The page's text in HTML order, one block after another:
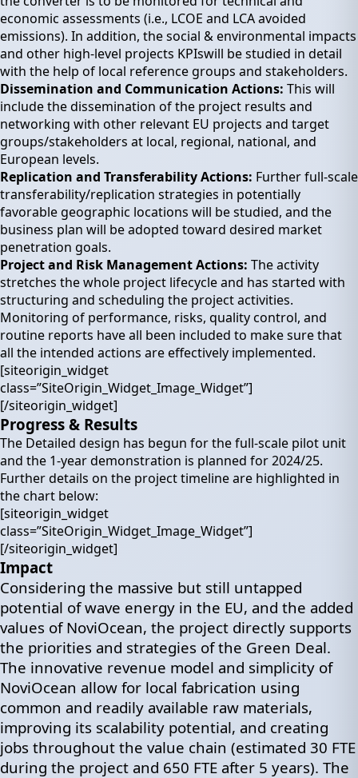
economic assessments (i.e., LCOE and LCA avoided
emissions). In addition, the social & environmental impacts
and other high-level projects KPIswill be studied in detail
with the help of local reference groups and stakeholders.
Dissemination and Communication Actions: This will
include the dissemination of the project results and
networking with other relevant EU projects and target
groups/stakeholders at local, regional, national, and
European levels.
Replication and Transferability Actions: Further full-scale
transferability/replication strategies in potentially
favorable geographic locations will be studied, and the
business plan will be adopted toward desired market
penetration goals.
Project and Risk Management Actions: The activity
stretches the whole project lifecycle and has started with
structuring and scheduling the project activities.
Monitoring of performance, risks, quality control, and
routine reports have all been included to make sure that
all the intended actions are effectively implemented.
[siteorigin_widget
class=”SiteOrigin_Widget_Image_Widget”]
[/siteorigin_widget]
Progress & Results
The Detailed design has begun for the full-scale pilot unit
and the 1-year demonstration is planned for 2024/25.
Further details on the project timeline are highlighted in
the chart below:
[siteorigin_widget
class=”SiteOrigin_Widget_Image_Widget”]
[/siteorigin_widget]
Impact
Considering the massive but still untapped
potential of wave energy in the EU, and the added
values of NoviOcean, the project directly supports
the priorities and strategies of the Green Deal.
The innovative revenue model and simplicity of
NoviOcean allow for local fabrication using
common and readily available raw materials,
improving its scalability potential, and creating
jobs throughout the value chain (estimated 30 FTE
during the project and 650 FTE after 5 years). The